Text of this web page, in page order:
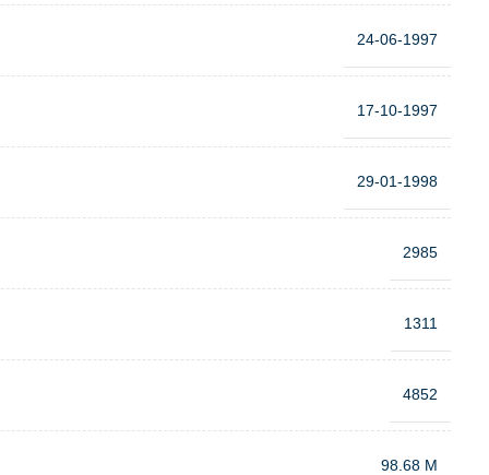
24-06-1997
17-10-1997
29-01-1998
2985
1311
4852
98.68 M